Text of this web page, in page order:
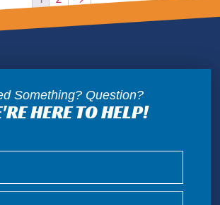
Something? Question?
HERE TO HELP!